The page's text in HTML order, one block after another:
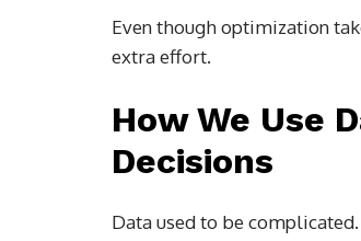
Even though optimization
extra effort.
How We Use
Decisions
Data used to be